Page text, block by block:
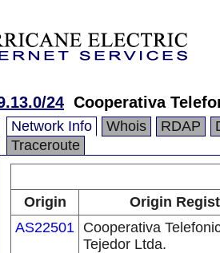
24 Cooperativa
Network Info Whois RDAP
Traceroute
Origin
Origin
AS22501 Cooperativa
Tejedor Ltda.